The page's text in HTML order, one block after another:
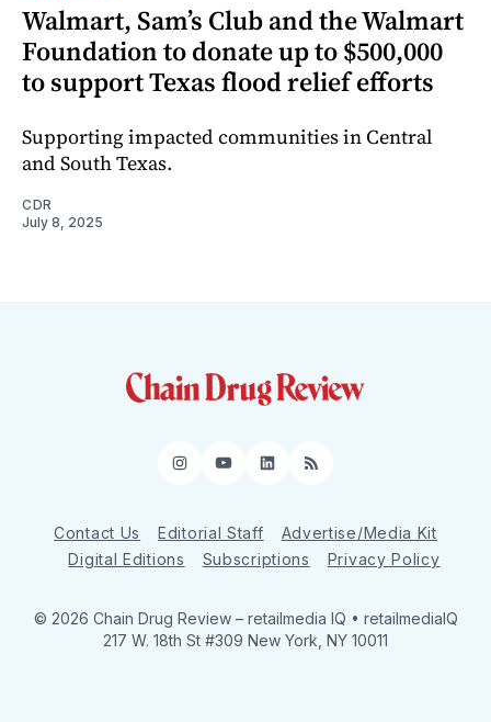
Walmart, Sam’s Club and the Walmart
Foundation to donate up to $500,000
to support Texas flood relief efforts
Supporting impacted communities in Central
and South Texas.
CDR
July 8, 2025
Instagram
YouTube
LinkedIn
RSS
Contact Us Editorial Staff
Advertise/Media Kit
Digital Editions
Subscriptions Privacy Policy
© 2026 Chain Drug Review – retailmedia IQ • retailmediaIQ
217 W. 18th St #309 New York, NY 10011